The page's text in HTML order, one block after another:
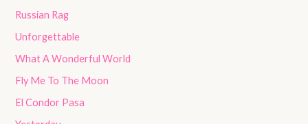
Russian Rag
Unforgettable
What A Wonderful World
Fly Me To The Moon
El Condor Pasa